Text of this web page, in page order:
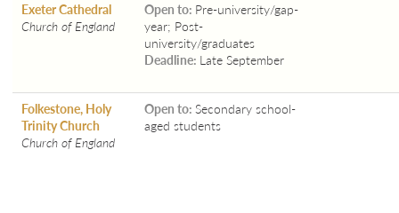
Exeter Cathedral
Church of England
Open to: Pre-university/gap-
year; Post-
university/graduates
Deadline: Late September
Folkestone, Holy
Trinity Church
Church of England
Open to: Secondary school-
aged students